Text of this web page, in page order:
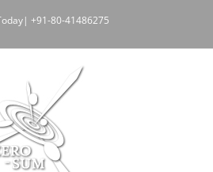
+91-80-41486275